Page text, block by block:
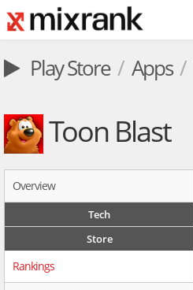
Play Store Apps
Toon Blast
Overview
Tech
Store
Rankings